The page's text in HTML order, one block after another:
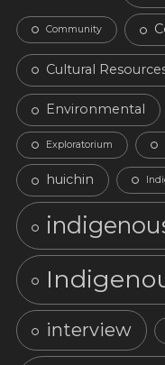
Community
Cultural
Environmental
Exploratorium
huichin
interview